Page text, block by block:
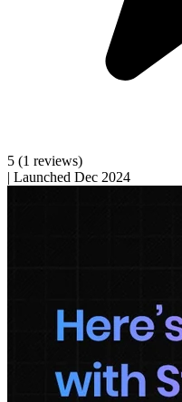
5 (1 reviews)
| Launched Dec 2024